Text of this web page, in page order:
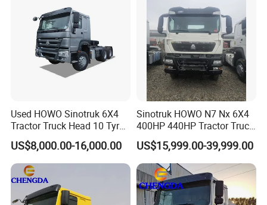
Used HOWO Sinotruk 6X4
Tractor Truck Head 10 Tyre
30tons Manual 351-450HP
Diesel Fuel Weichai Logistic
Prime Mover Left
US$8,000.00-16,000.00
Sinotruk HOWO N7 Nx 6X4
400HP 440HP Tractor Truck
Trailer Head Heavy Duty
Prime Mover Used Trucks
US$15,999.00-39,999.00